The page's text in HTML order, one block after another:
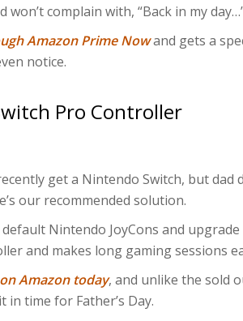
won’t complain with, “Back in my
Amazon Prime Nowand gets a
notice.
Pro Controller
get a Nintendo Switch, but dad
our recommended solution.
Nintendo JoyCons and upgrade
and makes long gaming sessions
Amazon today, and unlike the sold
in time for Father’s Day.